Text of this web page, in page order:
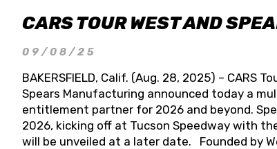
CARS TOUR WEST AND
09/08/25
BAKERSFIELD, Calif. (Aug. 28, 2025) –
Spears Manufacturing announced today a
entitlement partner for 2026 and beyond.
2026, kicking off at Tucson Speedway with
will be unveiled at a later date. Founded by